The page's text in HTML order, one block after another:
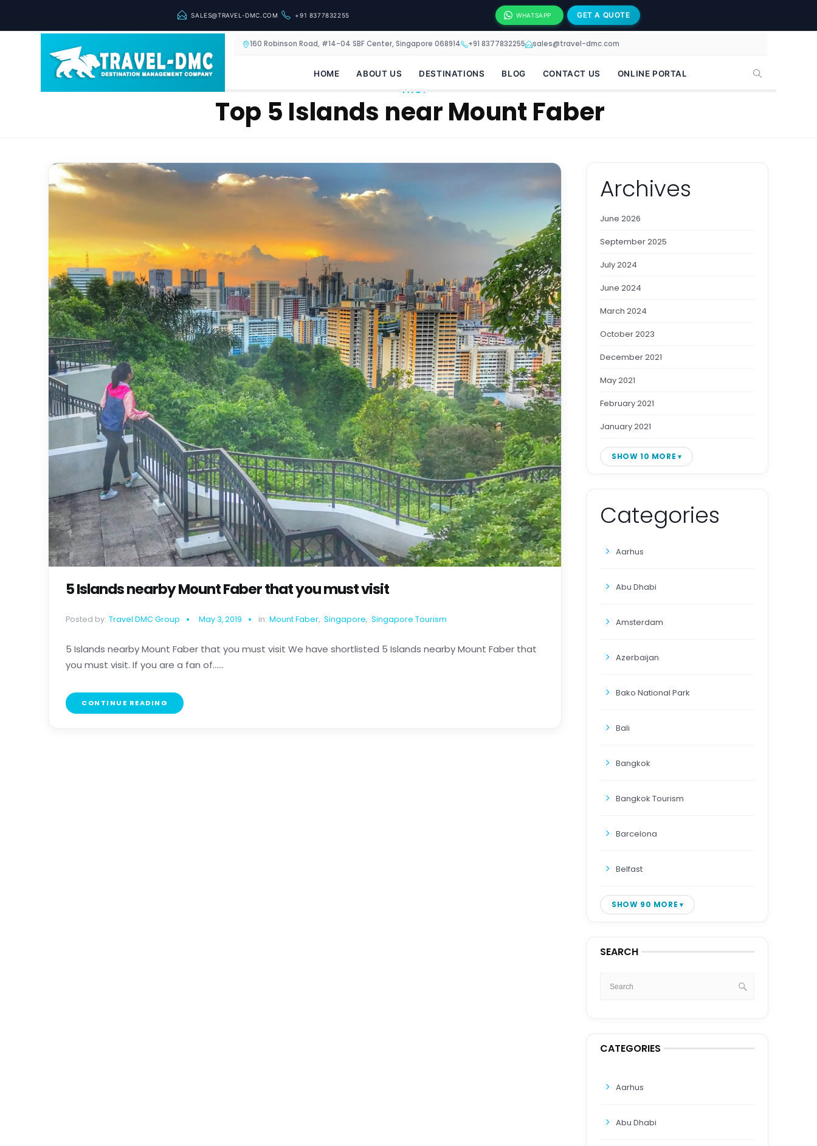
SALES@TRAVEL-DMC.COM +91 8377832255 WHATSAPP GET A QUOTE
160 Robinson Road, #14-04 SBF Center, Singapore 068914 +91 8377832255 sales@travel-dmc.com
HOME ABOUT US DESTINATIONS BLOG CONTACT US ONLINE PORTAL
TAG:
Top 5 Islands near Mount Faber
5 Islands nearby Mount Faber that you must visit
Posted by: Travel DMC Group May 3, 2019 in: Mount Faber, Singapore, Singapore Tourism
5 Islands nearby Mount Faber that you must visit We have shortlisted 5 Islands nearby Mount Faber that
you must visit. If you are a fan of......
CONTINUE READING
Archives
June 2026
September 2025
July 2024
June 2024
March 2024
October 2023
December 2021
May 2021
February 2021
January 2021
SHOW 10 MORE
Categories
Aarhus
Abu Dhabi
Amsterdam
Azerbaijan
Bako National Park
Bali
Bangkok
Bangkok Tourism
Barcelona
Belfast
SHOW 90 MORE
SEARCH
CATEGORIES
Aarhus
Abu Dhabi